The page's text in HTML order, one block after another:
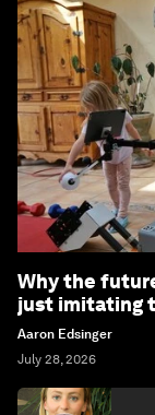
Why the
just imitating
Aaron Edsinger
July 28, 2026